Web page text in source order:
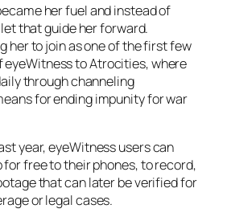
her fuel and instead of
that guide her forward.
her to join as one of the first few
eyeWitness to Atrocities, where
through channeling
for ending impunity for war
year, eyeWitness users can
for free to their phones, to record,
that can later be verified for
or legal cases.